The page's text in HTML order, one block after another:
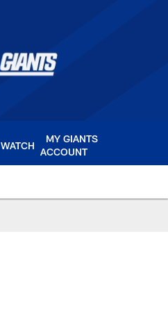
WATCH
MY GIANTS
ACCOUNT